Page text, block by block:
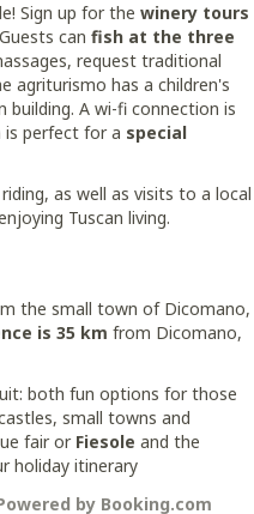
Sign up for the winery tours
can fish at the three
request traditional
agriturismo has a children's
A wi-fi connection is
is perfect for a special
as well as visits to a local
Tuscan living.
the small town of Dicomano,
is 35 km from Dicomano,
both fun options for those
small towns and
fair or Fiesole and the
holiday itinerary